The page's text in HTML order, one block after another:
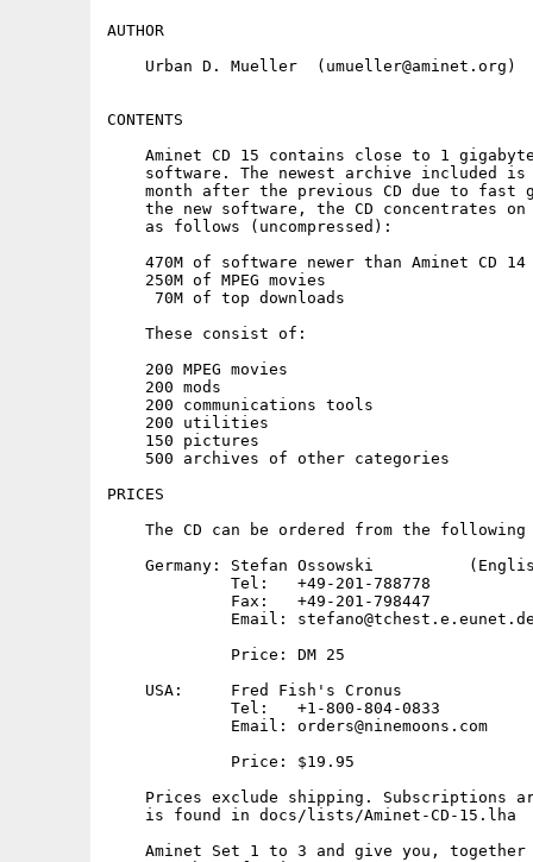
AUTHOR
    Urban D. Mueller  (umueller@aminet.org)
CONTENTS
Aminet CD 15 contains close to 1
software. The newest archive included
month after the previous CD due to fast
the new software, the CD concentrates
    as follows (uncompressed):
    470M of software newer than Aminet CD 14
    250M of MPEG movies
     70M of top downloads
    These consist of:
    200 MPEG movies
    200 mods
    200 communications tools
    200 utilities
    150 pictures
    500 archives of other categories
PRICES
The CD can be ordered from the
Germany: Stefan Ossowski
             Tel:   +49-201-788778
             Fax:   +49-201-798447
Email:
             Price: DM 25
    USA:     Fred Fish's Cronus
             Tel:   +1-800-804-0833
             Email: orders@ninemoons.com
             Price: $19.95
Prices exclude shipping. Subscriptions
    is found in docs/lists/Aminet-CD-15.lha
Aminet Set 1 to 3 and give you,